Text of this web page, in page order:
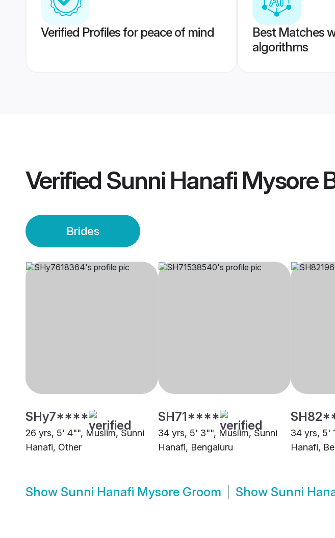
Verified Profiles for peace of mind
Best Matches
algorithms
Verified Sunni Hanafi Mysore
Brides
SHy7****
26 yrs, 5' 4"", Muslim, Sunni
Hanafi, Other
SH71****
34 yrs, 5' 3"", Muslim, Sunni
Hanafi, Bengaluru
34 yrs, 5'
Hanafi,
Show Sunni Hanafi Mysore Groom Show Sunni